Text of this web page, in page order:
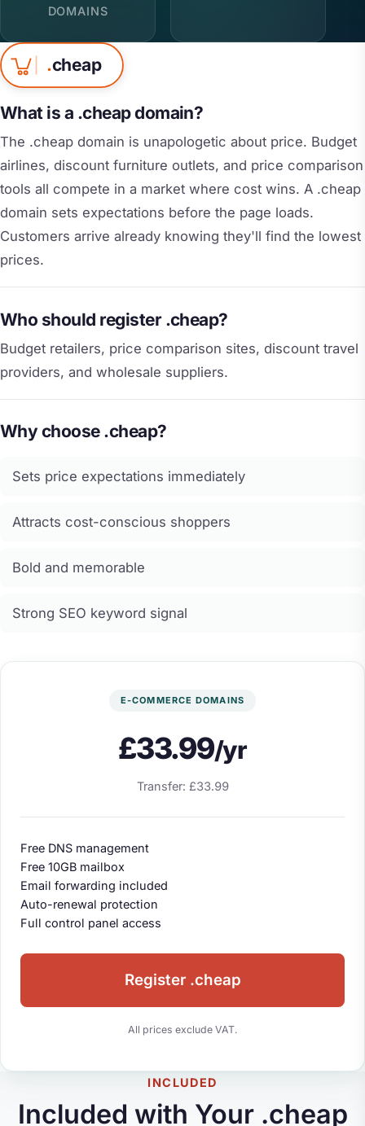
DOMAINS
.cheap
What is a .cheap domain?
The .cheap domain is unapologetic about price. Budget
airlines, discount furniture outlets, and price comparison
tools all compete in a market where cost wins. A .cheap
domain sets expectations before the page loads.
Customers arrive already knowing they'll find the lowest
prices.
Who should register .cheap?
Budget retailers, price comparison sites, discount travel
providers, and wholesale suppliers.
Why choose .cheap?
Sets price expectations immediately
Attracts cost-conscious shoppers
Bold and memorable
Strong SEO keyword signal
E-COMMERCE DOMAINS
£33.99/yr
Transfer: £33.99
Free DNS management
Free 10GB mailbox
Email forwarding included
Auto-renewal protection
Full control panel access
Register .cheap
All prices exclude VAT.
INCLUDED
Included with Your .cheap